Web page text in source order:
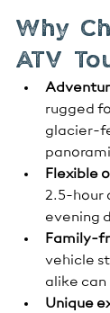
Why
ATV
rugged
glacier-
Flexible
2.5-hour
evening
Family-
vehicle
alike can
Unique